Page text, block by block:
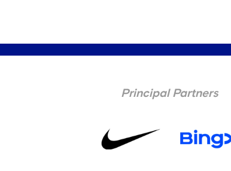
Principal Partners